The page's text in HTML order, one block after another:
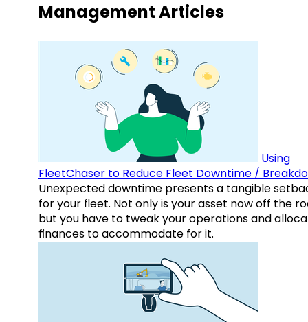
Management Articles
Using
FleetChaser to Reduce Fleet Downtime /
Unexpected downtime presents a tangible
for your fleet. Not only is your asset now off the
but you have to tweak your operations and
finances to accommodate for it.